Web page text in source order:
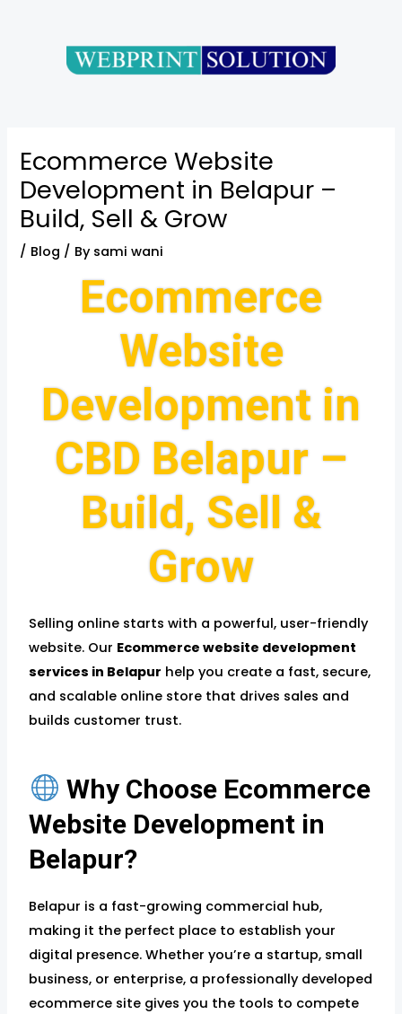
Ecommerce Website
Development in Belapur –
Build, Sell & Grow
/ Blog / By sami wani
Ecommerce
Website
Development in
CBD Belapur –
Build, Sell &
Grow
Selling online starts with a powerful, user-friendly
website. Our Ecommerce website development
services in Belapur help you create a fast, secure,
and scalable online store that drives sales and
builds customer trust.
Why Choose Ecommerce
Website Development in
Belapur?
Belapur is a fast-growing commercial hub,
making it the perfect place to establish your
digital presence. Whether you’re a startup, small
business, or enterprise, a professionally developed
ecommerce site gives you the tools to compete